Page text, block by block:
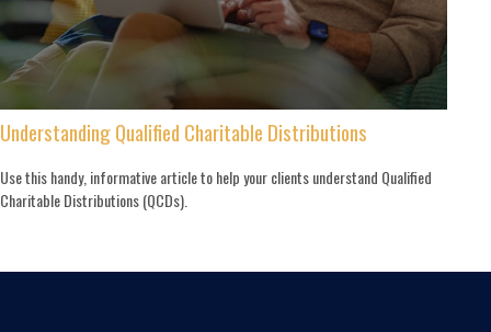
Understanding Qualified Charitable Distributions
Use this handy, informative article to help your clients understand Qualified
Charitable Distributions (QCDs).